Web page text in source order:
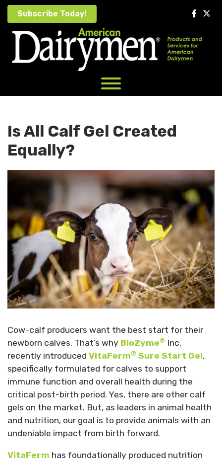
Skip
content
Subscribe Today!
Is All Calf Gel Created
Equally?
Cow-calf producers want the best start for their
newborn calves. That’s why BioZyme® Inc.
recently introduced VitaFerm® Sure Start Gel,
specifically formulated for calves to support
immune function and overall health during the
critical post-birth period. Yes, there are other calf
gels on the market. But, as leaders in animal health
and nutrition, our goal is to provide animals with an
undeniable impact from birth forward.
VitaFerm has foundationally produced nutrition